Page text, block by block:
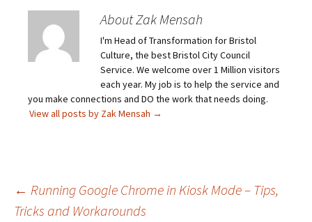
About Zak Mensah
I'm Head of Transformation for Bristol
Culture, the best Bristol City Council
Service. We welcome over 1 Million visitors
each year. My job is to help the service and
you make connections and DO the work that needs doing.
View all posts by Zak Mensah →
Post
← Running Google Chrome in Kiosk Mode – Tips,
Tricks and Workarounds